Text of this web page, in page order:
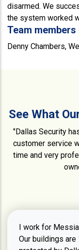
disarmed. We
the system worked
Team
Denny Chambers,
See What
"Dallas Security
customer service
time and very
I work for
Our buildings are